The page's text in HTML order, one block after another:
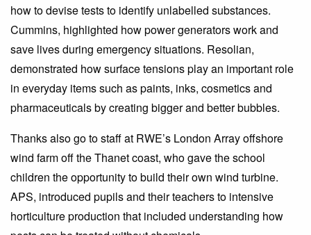
how to devise tests to identify unlabelled substances.
Cummins, highlighted how power generators work and
save lives during emergency situations. Resolian,
demonstrated how surface tensions play an important role
in everyday items such as paints, inks, cosmetics and
pharmaceuticals by creating bigger and better bubbles.
Thanks also go to staff at RWE’s London Array offshore
wind farm off the Thanet coast, who gave the school
children the opportunity to build their own wind turbine.
APS, introduced pupils and their teachers to intensive
horticulture production that included understanding how